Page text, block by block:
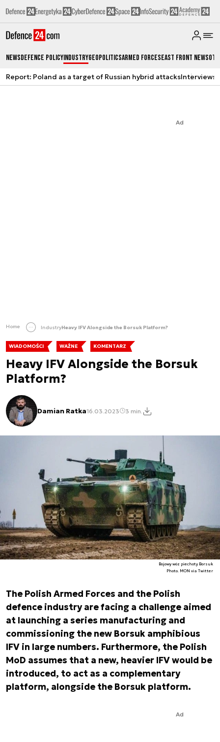
NewsDefence PolicyIndustryGeopoliticsArmed ForcesEast Front News
Report: Poland as a target of Russian hybrid attacksInterviews
Ad
Home IndustryHeavy IFV Alongside the Borsuk Platform?
WIADOMOŚCI WAŻNE KOMENTARZ
Heavy IFV Alongside the Borsuk
Platform?
Damian Ratka16.03.2023 3 min.
Bojowy wóz piechoty Borsuk
Photo. MON via Twitter
The Polish Armed Forces and the Polish
defence industry are facing a challenge aimed
at launching a series manufacturing and
commissioning the new Borsuk amphibious
IFV in large numbers. Furthermore, the Polish
MoD assumes that a new, heavier IFV would be
introduced, to act as a complementary
platform, alongside the Borsuk platform.
Ad